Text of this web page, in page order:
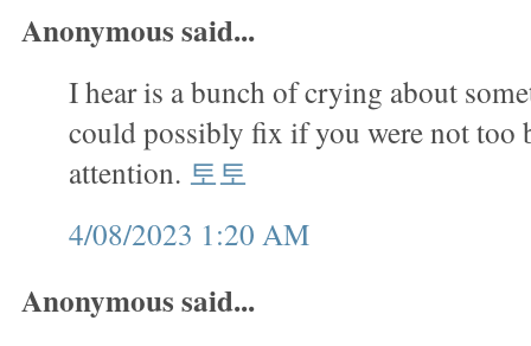
Anonymous said...
I hear is a bunch of crying about
could possibly fix if you were not too
attention. 토토
4/08/2023 1:20 AM
Anonymous said...